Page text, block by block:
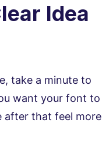
Idea
take a minute to
want your font to
after that feel more